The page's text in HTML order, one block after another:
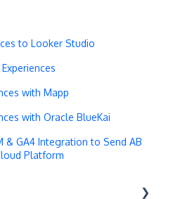
to Looker Studio
with Mapp
with Oracle BlueKai
& GA4 Integration to Send AB
Platform